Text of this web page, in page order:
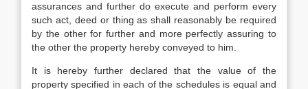
assurances and further do execute and perform every
such act, deed or thing as shall reasonably be required
by the other for further and more perfectly assuring to
the other the property hereby conveyed to him.
It is hereby further declared that the value of the
property specified in each of the schedules is equal and